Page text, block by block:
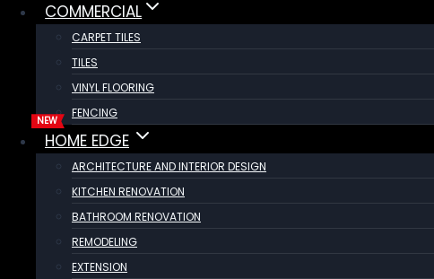
COMMERCIAL
CARPET TILES
TILES
VINYL FLOORING
FENCING
HOME EDGE
ARCHITECTURE AND INTERIOR DESIGN
KITCHEN RENOVATION
BATHROOM RENOVATION
REMODELING
EXTENSION